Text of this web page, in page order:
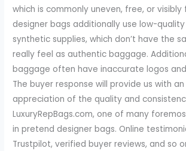
which is commonly uneven, free, or visibly
designer bags additionally use low-
synthetic supplies, which don’t have the
really feel as authentic baggage.
baggage often have inaccurate logos
The buyer response will provide us with
appreciation of the quality and
LuxuryRepBags.com, one of many
in pretend designer bags. Online
Trustpilot, verified buyer reviews, and so